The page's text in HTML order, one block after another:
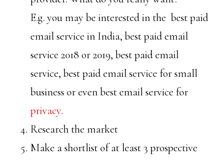
E.g. you may be interested in the best paid
email service in India, best paid email
service 2018 or 2019, best paid email
service, best paid email service for small
business or even best email service for
privacy.
Research the market
Make a shortlist of at least 3 prospective